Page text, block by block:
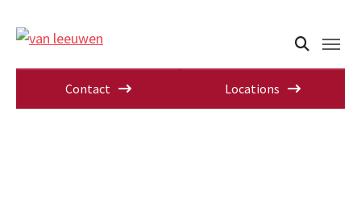
Contact Locations